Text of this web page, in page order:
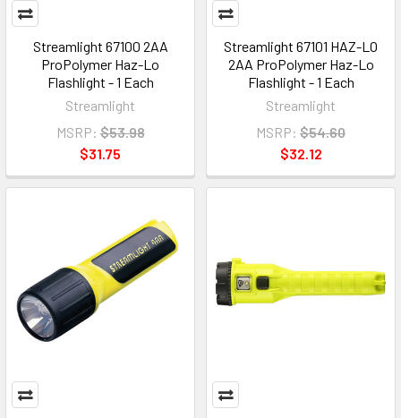
Streamlight 67100 2AA
ProPolymer Haz-Lo
Flashlight - 1 Each
Streamlight
MSRP: $53.98
$31.75
Streamlight 67101 HAZ-LO
2AA ProPolymer Haz-Lo
Flashlight - 1 Each
Streamlight
MSRP: $54.60
$32.12